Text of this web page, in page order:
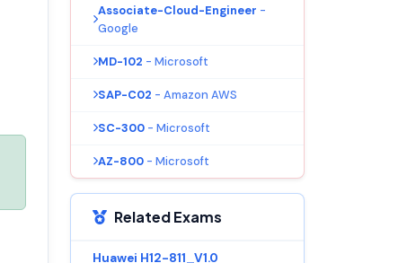
Associate-Cloud-Engineer -
Google
MD-102 - Microsoft
SAP-C02 - Amazon AWS
SC-300 - Microsoft
AZ-800 - Microsoft
Related Exams
Huawei H12-811_V1.0